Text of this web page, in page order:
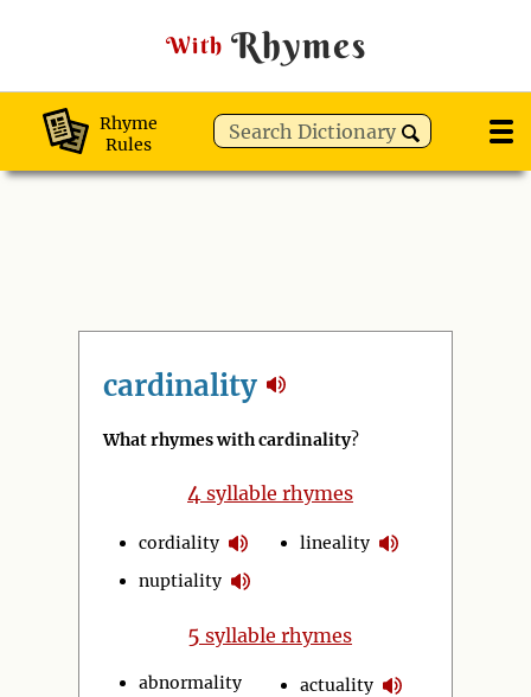
With Rhymes
Rhyme
Rules
cardinality
What rhymes with cardinality?
4 syllable rhymes
cordiality
nuptiality
lineality
5 syllable rhymes
abnormality
actuality